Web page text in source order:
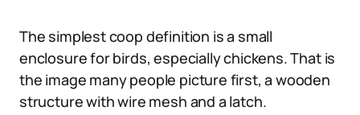
The simplest coop definition is a small
enclosure for birds, especially chickens. That is
the image many people picture first, a wooden
structure with wire mesh and a latch.